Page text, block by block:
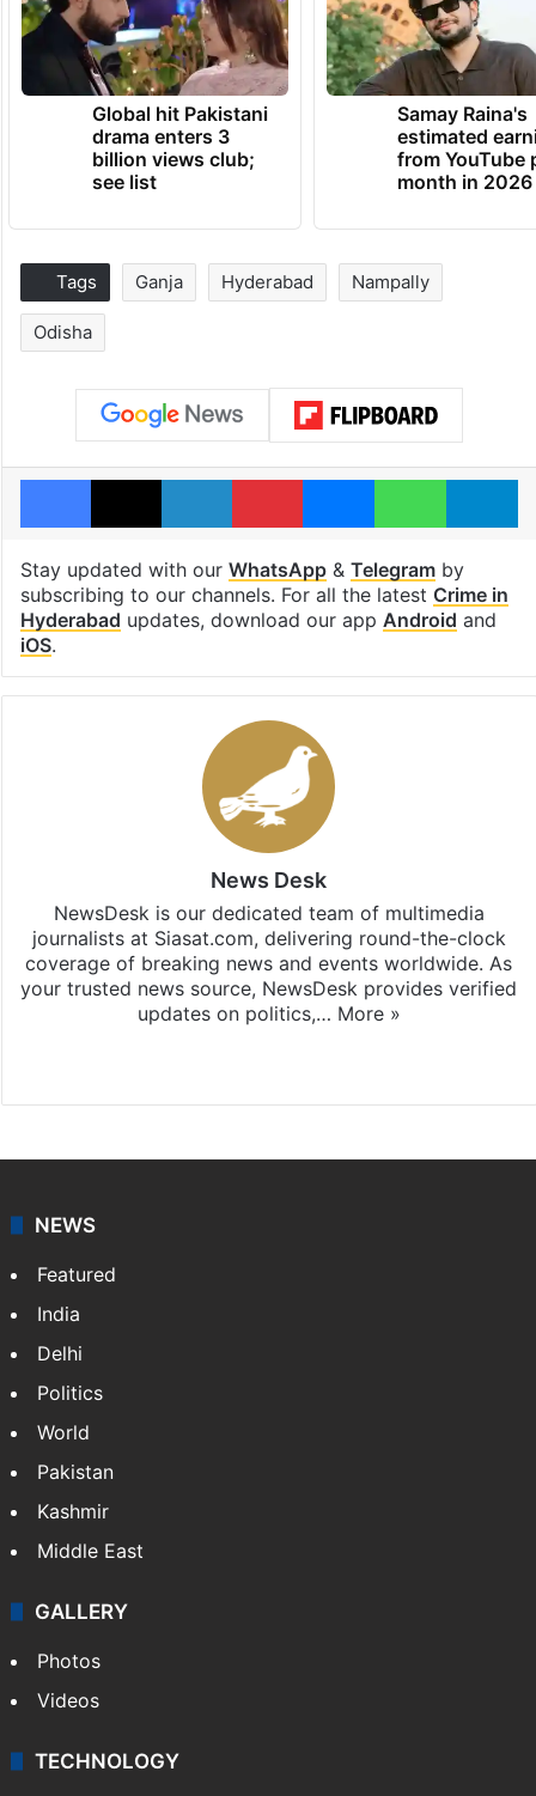
Global hit Pakistani
drama enters 3
billion views club;
see list
Samay Raina's
estimated
from YouTube
month in 2026
Tags Ganja Hyderabad Nampally
Odisha
Facebook
X LinkedInPinterestMessengerWhatsApp
Stay updated with our WhatsApp& Telegramby
subscribing to our channels. For all the latest Crime in
Hyderabad updates, download our app Android and
iOS.
News Desk
NewsDesk is our dedicated team of multimedia
journalists at Siasat.com, delivering round-the-clock
coverage of breaking news and events worldwide. As
your trusted news source, NewsDesk provides verified
updates on politics,… More »
NEWS
Featured
India
Delhi
Politics
World
Pakistan
Kashmir
Middle East
GALLERY
Photos
Videos
TECHNOLOGY